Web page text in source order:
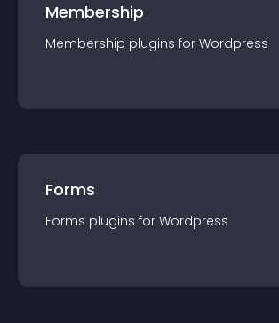
Membership
Membership plugins for Wordpress
Forms
Forms plugins for Wordpress